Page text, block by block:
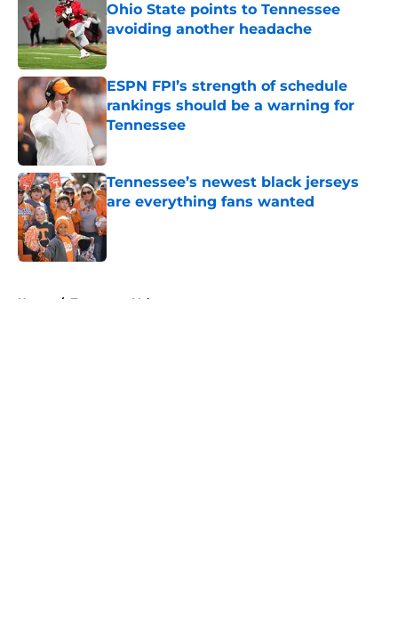
Ohio State points to Tennessee
avoiding another headache
Published by on Invalid Date
ESPN FPI’s strength of schedule
rankings should be a warning for
Tennessee
Tennessee’s newest black jerseys
are everything fans wanted
Published by on Invalid Date
Home / Tennessee Volunteers